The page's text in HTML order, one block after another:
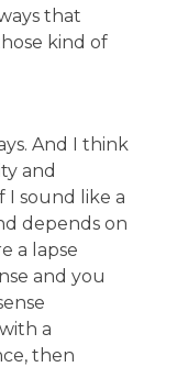
that
kind of
And I think
and
I sound like a
depends on
a lapse
and you
a
then